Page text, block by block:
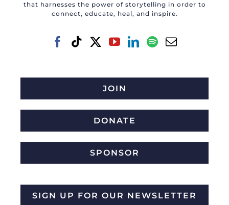
that harnesses the power of storytelling in order to
connect, educate, heal, and inspire.
JOIN
DONATE
SPONSOR
SIGN UP FOR OUR NEWSLETTER